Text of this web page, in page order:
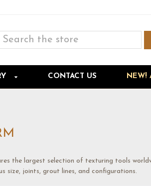
CONTACT US NEW!
the largest selection of texturing tools
size, joints, grout lines, and configurations.